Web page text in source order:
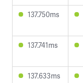
137.750ms
137.741ms
137.633ms